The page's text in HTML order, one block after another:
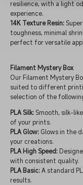
resilience, with a light
experience.
14K Texture Resin:
toughness, minimal
perfect for versatile
Filament Mystery Box
Our Filament Mystery
suited to different
selection of the
PLA Silk: Smooth, silk-
of your prints.
PLA Glow: Glows in the
your creations.
PLA High Speed:
with consistent quality.
PLA Basic:A standard
results.